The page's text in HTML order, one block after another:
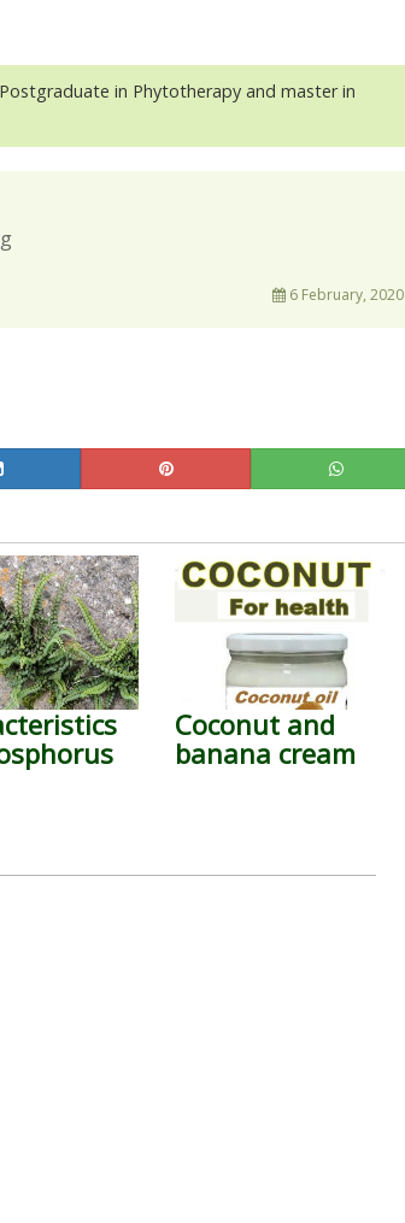
in Phytotherapy and master in
6 February, 2020
Coconut and
banana cream